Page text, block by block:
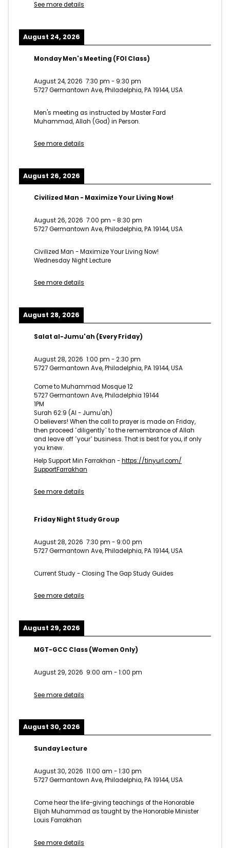
See more details
August 24, 2026
Monday Men's Meeting (FOI Class)
August 24, 2026 7:30 pm - 9:30 pm
5727 Germantown Ave, Philadelphia, PA 19144, USA
Men's meeting as instructed by Master Fard
Muhammad, Allah (God) in Person.
See more details
August 26, 2026
Civilized Man - Maximize Your Living Now!
August 26, 2026 7:00 pm -8:30 pm
5727 Germantown Ave, Philadelphia, PA 19144, USA
Civilized Man - Maximize Your Living Now!
Wednesday Night Lecture
See more details
August 28, 2026
Salat al-Jumu'ah (Every Friday)
August 28, 2026 1:00 pm -2:30 pm
5727 Germantown Ave, Philadelphia, PA 19144, USA
Come to Muhammad Mosque 12
5727 Germantown Ave, Philadelphia 19144
1PM
Surah 62:9 (Al - Jumu'ah)
O believers! When the call to prayer is made on Friday,
then proceed ˹diligently˺ to the remembrance of Allah
and leave off ˹your˺ business. That is best for you, if only
you knew.
Help Support Min Farrakhan -https://tinyurl.com/
SupportFarrakhan
See more details
Friday Night Study Group
August 28, 2026 7:30 pm - 9:00 pm
5727 Germantown Ave, Philadelphia, PA 19144, USA
Current Study - Closing The Gap Study Guides
See more details
August 29, 2026
MGT-GCC Class (Women Only)
August 29, 2026 9:00 am -1:00 pm
See more details
August 30, 2026
Sunday Lecture
August 30, 2026 11:00 am -1:30 pm
5727 Germantown Ave, Philadelphia, PA 19144, USA
Come hear the life-giving teachings of the Honorable
Elijah Muhammad as taught by the Honorable Minister
Louis Farrakhan
See more details